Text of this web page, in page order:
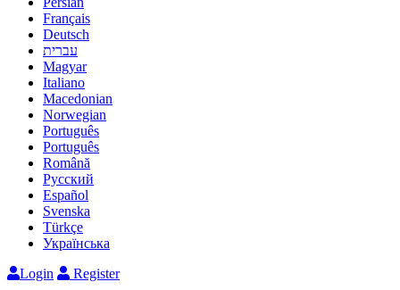
Français
Deutsch
עברית
Magyar
Italiano
Macedonian
Norwegian
Português
Português
Română
Русский
Español
Svenska
Türkçe
Українська
Login
Register